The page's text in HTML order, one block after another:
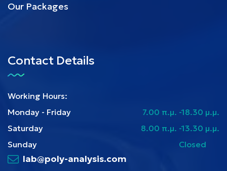
Our Packages
Contact Details
Working Hours:
Monday - Friday
7.00 π.μ. -18.30 μ.μ.
Saturday
8.00 π.μ. -13.30 μ.μ.
Sunday
Closed
lab@poly-analysis.com